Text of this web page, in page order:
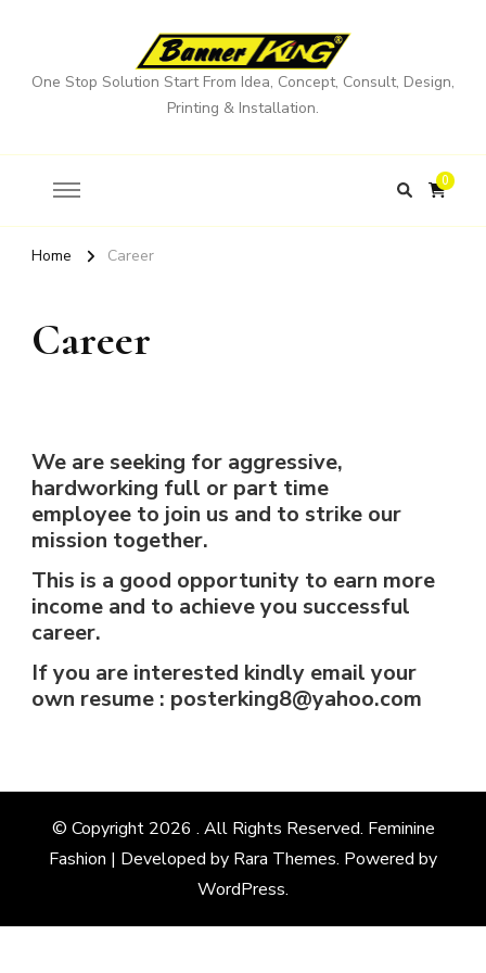
One Stop Solution Start From Idea, Concept, Consult, Design,
Printing & Installation.
0
Home Career
Career
We are seeking for aggressive,
hardworking full or part time
employee to join us and to strike our
mission together.
This is a good opportunity to earn more
income and to achieve you successful
career.
If you are interested kindly email your
own resume : posterking8@yahoo.com
© Copyright 2026 . All Rights Reserved. Feminine
Fashion | Developed by Rara Themes. Powered by
WordPress.